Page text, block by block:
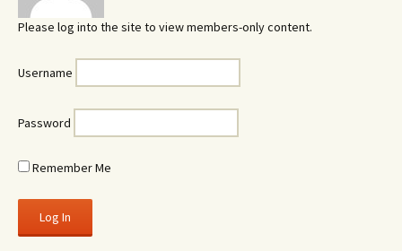
Please log into the site to view members-only content.
Username
Password
Remember Me